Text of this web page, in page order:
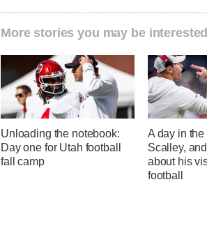
More stories you may be
Unloading the notebook:
Day one for Utah football
fall camp
A day in
Scalley,
about his
football